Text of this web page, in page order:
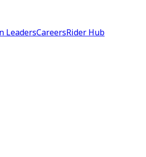
LeadersCareersRider Hub